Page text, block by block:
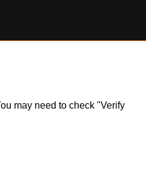
may need to check "Verify